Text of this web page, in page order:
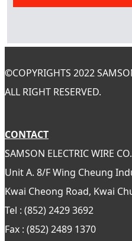
©COPYRIGHTS 2022
ALL RIGHT RESERVED.
CONTACT
SAMSON ELECTRIC WIRE
Unit A. 8/F Wing Cheung
Kwai Cheong Road, Kwai
Tel : (852) 2429 3692
Fax : (852) 2489 1370